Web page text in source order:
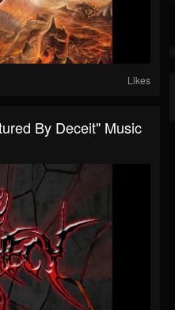
Likes
By Deceit" Music